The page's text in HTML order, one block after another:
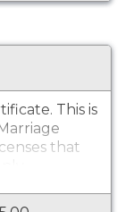
This is
that